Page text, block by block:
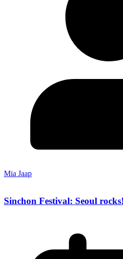
Mia Jaap
Sinchon Festival: Seoul rocks!